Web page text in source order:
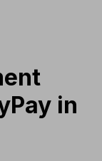
in